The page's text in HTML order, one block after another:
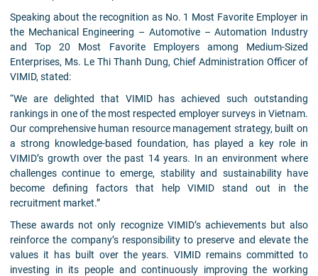
Speaking about the recognition as No. 1 Most Favorite Employer in
the Mechanical Engineering – Automotive – Automation Industry
and Top 20 Most Favorite Employers among Medium-Sized
Enterprises, Ms. Le Thi Thanh Dung, Chief Administration Officer of
VIMID, stated:
“We are delighted that VIMID has achieved such outstanding
rankings in one of the most respected employer surveys in Vietnam.
Our comprehensive human resource management strategy, built on
a strong knowledge-based foundation, has played a key role in
VIMID’s growth over the past 14 years. In an environment where
challenges continue to emerge, stability and sustainability have
become defining factors that help VIMID stand out in the
recruitment market.”
These awards not only recognize VIMID’s achievements but also
reinforce the company’s responsibility to preserve and elevate the
values it has built over the years. VIMID remains committed to
investing in its people and continuously improving the working